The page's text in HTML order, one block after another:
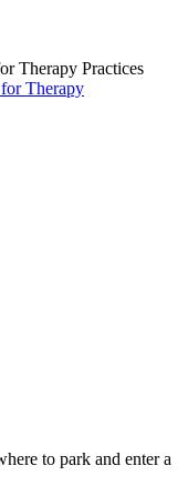
Therapy Practices
Therapy
to park and enter a